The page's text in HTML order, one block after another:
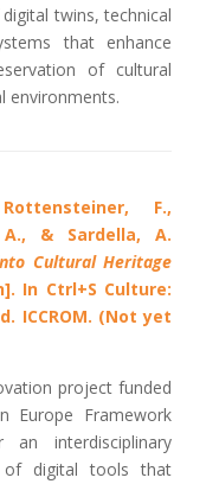
twins, technical
that enhance
of cultural
environments.
F.,
A., & Sardella, A.
Cultural Heritage
In Ctrl+S Culture:
ICCROM. (Not yet
project funded
Europe Framework
interdisciplinary
of digital tools that